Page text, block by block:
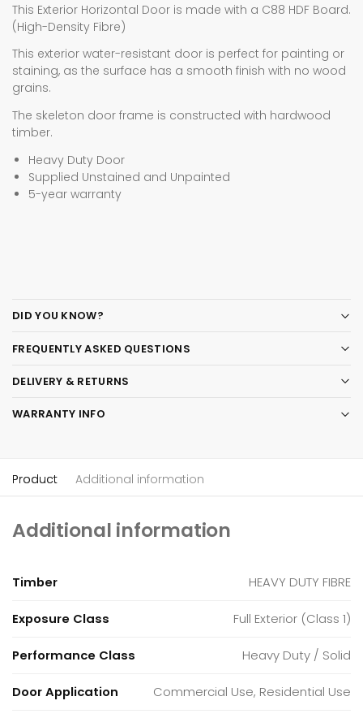
This Exterior Horizontal Door is made with a C88 HDF Board.
(High-Density Fibre)
This exterior water-resistant door is perfect for painting or
staining, as the surface has a smooth finish with no wood
grains.
The skeleton door frame is constructed with hardwood
timber.
Heavy Duty Door
Supplied Unstained and Unpainted
5-year warranty
DID YOU KNOW?
FREQUENTLY ASKED QUESTIONS
DELIVERY & RETURNS
WARRANTY INFO
Product Additional information
Additional information
Timber HEAVY DUTY FIBRE
Exposure Class Full Exterior (Class 1)
Performance Class Heavy Duty / Solid
Door Application Commercial Use, Residential Use